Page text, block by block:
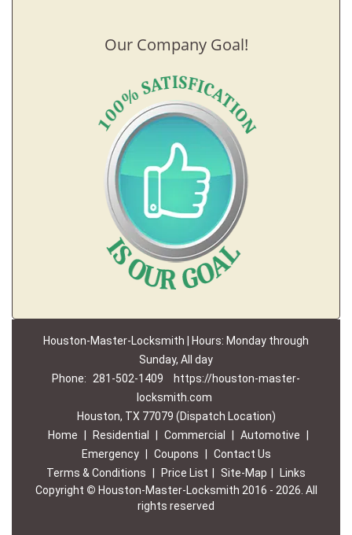
Our Company Goal!
Houston-Master-Locksmith | Hours: Monday through
Sunday, All day
Phone:
281-502-1409
https://houston-master-
locksmith.com
Houston, TX 77079 (Dispatch Location)
Home
Residential Commercial Automotive
Emergency
Coupons
Contact Us
Terms & Conditions
Price List Site-Map
Links
Copyright © Houston-Master-Locksmith 2016 - 2026. All
rights reserved